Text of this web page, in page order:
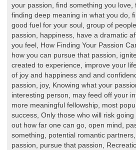
your passion,find something you love,
finding deep meaning in what you do,
good fuel for your soul ,group of
passion, happiness, have a dramatic
you feel , How Finding Your Passion
how you can pursue that passion,
created to experience, improve your life
of joy and happiness and and
passion, joy, Knowing what your
interesting person, may feed off your
more meaningful fellowship, most
success,Only those who will risk
out how far one can go,open mind ,
something, potential romantic partners,
passion, pursue that passion,